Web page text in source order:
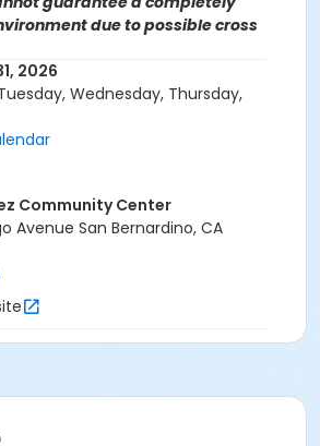
due to possible cross
contact the Hernandez
at (909)998-2820 or send an
Dates & Times are subject to
is on a first come, first served
2026
Wednesday, Thursday,
Community Center
Avenue San Bernardino, CA